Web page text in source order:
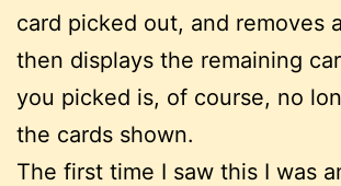
card picked out, and removes
then displays the remaining
you picked is, of course, no
the cards shown.
The first time I saw this I was